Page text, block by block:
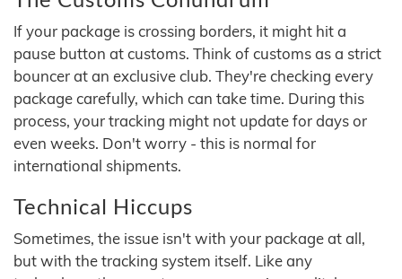
If your package is crossing borders, it might hit a
pause button at customs. Think of customs as a strict
bouncer at an exclusive club. They're checking every
package carefully, which can take time. During this
process, your tracking might not update for days or
even weeks. Don't worry - this is normal for
international shipments.
Technical Hiccups
Sometimes, the issue isn't with your package at all,
but with the tracking system itself. Like any